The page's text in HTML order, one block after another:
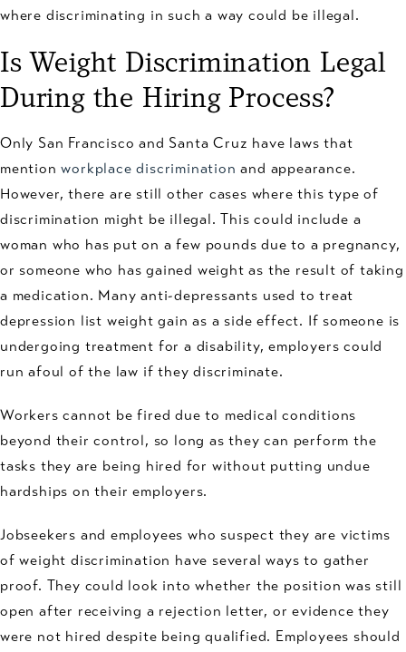
where discriminating in such a way could be illegal.
Is Weight Discrimination Legal
During the Hiring Process?
Only San Francisco and Santa Cruz have laws that
mentionworkplace discrimination and appearance.
However, there are still other cases where this type of
discrimination might be illegal. This could include a
woman who has put on a few pounds due to a pregnancy,
or someone who has gained weight as the result of taking
a medication. Many anti-depressants used to treat
depression list weight gain as a side effect. If someone is
undergoing treatment for a disability, employers could
run afoul of the law if they discriminate.
Workers cannot be fired due to medical conditions
beyond their control, so long as they can perform the
tasks they are being hired for without putting undue
hardships on their employers.
Jobseekers and employees who suspect they are victims
of weight discrimination have several ways to gather
proof. They could look into whether the position was still
open after receiving a rejection letter, or evidence they
were not hired despite being qualified. Employees should